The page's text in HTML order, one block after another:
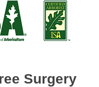
Surgery